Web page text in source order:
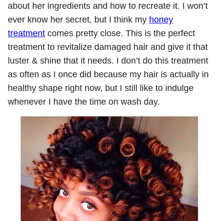
about her ingredients and how to recreate it. I won’t
ever know her secret, but I think my honey
treatment comes pretty close. This is the perfect
treatment to revitalize damaged hair and give it that
luster & shine that it needs. I don’t do this treatment
as often as I once did because my hair is actually in
healthy shape right now, but I still like to indulge
whenever I have the time on wash day.